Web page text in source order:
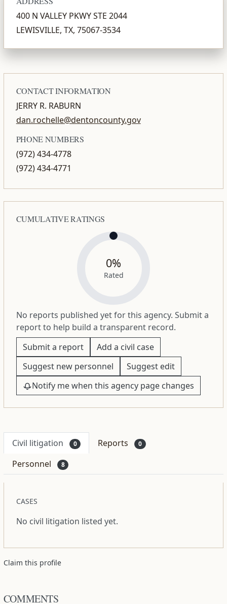
400 N VALLEY PKWY STE 2044
LEWISVILLE, TX, 75067-3534
CONTACT INFORMATION
JERRY R. RABURN
dan.rochelle@dentoncounty.gov
PHONE NUMBERS
(972) 434-4778
(972) 434-4771
CUMULATIVE RATINGS
0%
Rated
No reports published yet for this agency. Submit a
report to help build a transparent record.
Submit a report
Add a civil case
Suggest new personnel
Suggest edit
Notify me when this agency page changes
Civil litigation 0 Reports 0
Personnel 8
CASES
No civil litigation listed yet.
Claim this profile
COMMENTS